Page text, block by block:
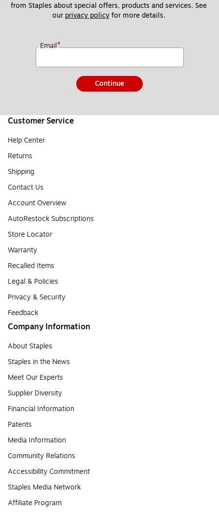
from Staples about special offers, products and services. See
our privacy policy for more details.
Email*
Continue
Customer Service
Help Center
Returns
Shipping
Contact Us
Account Overview
AutoRestock Subscriptions
Store Locator
Warranty
Recalled Items
Legal & Policies
Privacy & Security
Feedback
Company Information
About Staples
Staples in the News
Meet Our Experts
Supplier Diversity
Financial Information
Patents
Media Information
Community Relations
Accessibility Commitment
Staples Media Network
Affiliate Program